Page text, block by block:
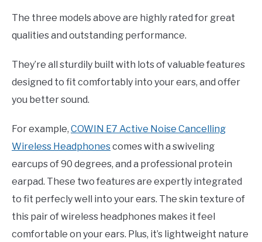
The three models above are highly rated for great
qualities and outstanding performance.
They’re all sturdily built with lots of valuable features
designed to fit comfortably into your ears, and offer
you better sound.
For example, COWIN E7 Active Noise Cancelling
Wireless Headphonescomes with a swiveling
earcups of 90 degrees, and a professional protein
earpad. These two features are expertly integrated
to fit perfecly well into your ears. The skin texture of
this pair of wireless headphones makes it feel
comfortable on your ears. Plus, it’s lightweight nature